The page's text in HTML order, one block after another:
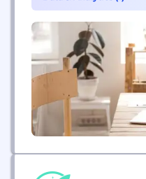
the court jester — who